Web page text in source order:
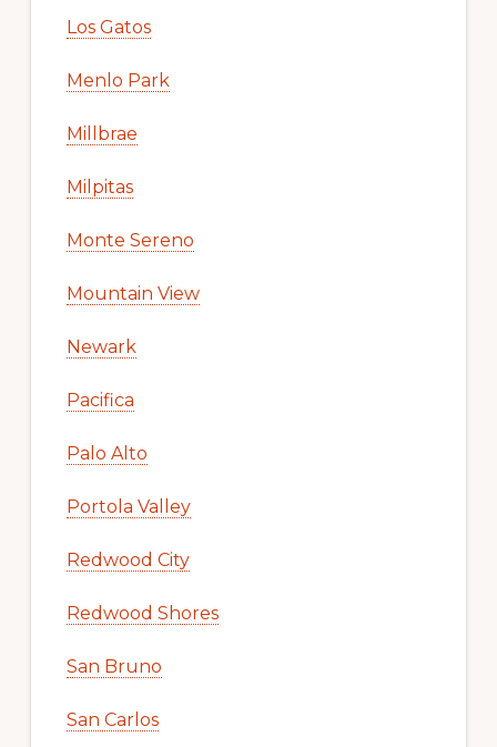
Los Gatos
Menlo Park
Millbrae
Milpitas
Monte Sereno
Mountain View
Newark
Pacifica
Palo Alto
Portola Valley
Redwood City
Redwood Shores
San Bruno
San Carlos